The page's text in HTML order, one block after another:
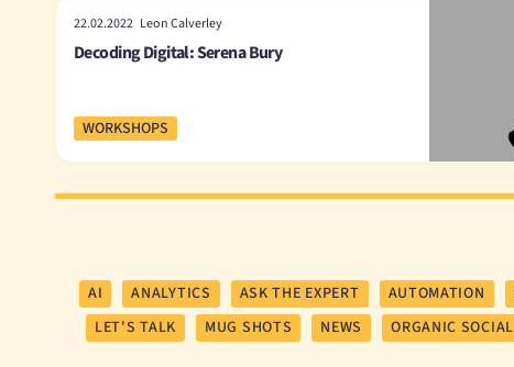
22.02.2022 Leon Calverley
Decoding Digital: Serena Bury
WORKSHOPS
AI ANALYTICS ASK THE EXPERT AUTOMATION
LET'S TALK
MUG SHOTS NEWS ORGANIC SOCIAL